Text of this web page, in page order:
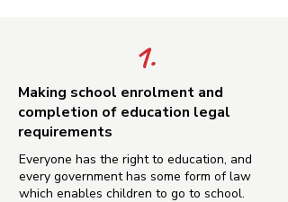
1.
Making school enrolment and
completion of education legal
requirements
Everyone has the right to education, and
every government has some form of law
which enables children to go to school.